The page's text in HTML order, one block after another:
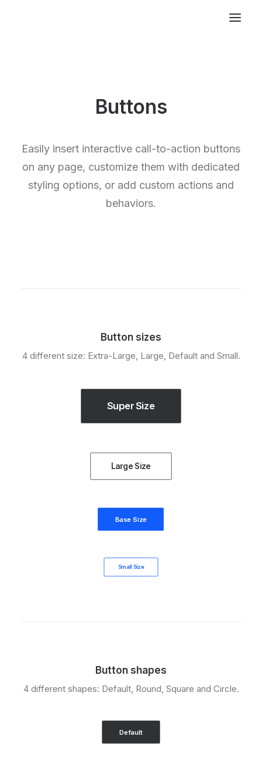
Buttons
Easily insert interactive call-to-action buttons
on any page, customize them with dedicated
styling options, or add custom actions and
behaviors.
Button sizes
4 different size: Extra-Large, Large, Default and Small.
Super Size
Large Size
Base Size
Small Size
Button shapes
4 different shapes: Default, Round, Square and Circle.
Default